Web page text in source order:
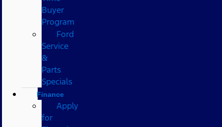
Buyer
Program
Ford
Service
&
Parts
Specials
Finance
Apply
for